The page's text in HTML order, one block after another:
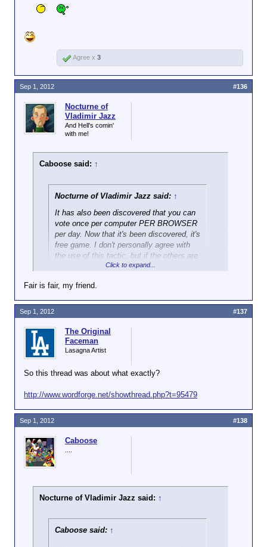
Agree x 3
Nocturne of
Vladimir Jazz
And Hell's comin'
with me!
Caboose said: ↑
Nocturne of Vladimir Jazz said: ↑
It has also been discovered that you can
vote once per computer PER BROWSER
per day. Now that it's been discovered, it's
free game. I don't personally agree with
the use of this tactic, but if the others are
using it, I have to assume that it's entirely
Jesus man, shoot yourself in the foot much?
You had to post this ?
Click to expand...
Fair is fair, my friend.
Sep 1, 2012 #136
The Original
Faceman
Lasagna Artist
So this thread was about what exactly?
http://www.wordforge.net/showthread.php?t=95479
Sep 1, 2012 #137
Caboose
Nocturne of Vladimir Jazz said: ↑
Caboose said: ↑
Sep 1, 2012 #138